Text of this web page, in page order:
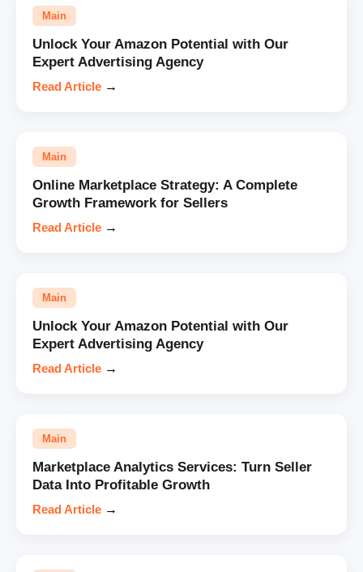
Main
Unlock Your Amazon Potential with Our
Expert Advertising Agency
Read Article →
Main
Online Marketplace Strategy: A Complete
Growth Framework for Sellers
Read Article →
Main
Unlock Your Amazon Potential with Our
Expert Advertising Agency
Read Article →
Main
Marketplace Analytics Services: Turn Seller
Data Into Profitable Growth
Read Article →